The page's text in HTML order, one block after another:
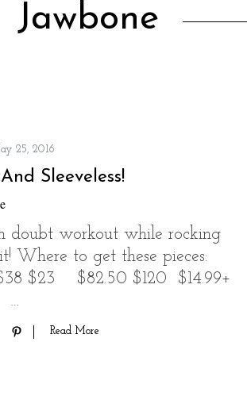
Jawbone
25, 2016
Sleeveless!
doubt workout while rocking
Where to get these pieces:
$23 $82.50 $120 $14.99+
Read More